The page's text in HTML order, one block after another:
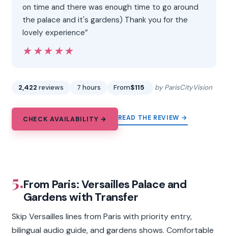
on time and there was enough time to go around
the palace and it's gardens) Thank you for the
lovely experience”
★★★★★
★★★★★
2,422 reviews 7 hours From$115 by ParisCityVision
CHECK AVAILABILITY → READ THE REVIEW →
5.From Paris: Versailles Palace and
Gardens with Transfer
Skip Versailles lines from Paris with priority entry,
bilingual audio guide, and gardens shows. Comfortable